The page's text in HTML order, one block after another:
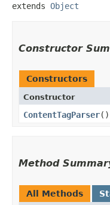
extends Object
Constructor
Constructors
Constructor
ContentTagParser()
Method
All Methods